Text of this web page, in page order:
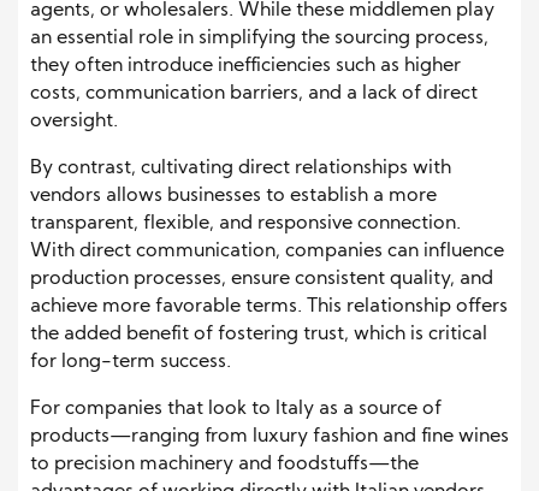
agents, or wholesalers. While these middlemen play
an essential role in simplifying the sourcing process,
they often introduce inefficiencies such as higher
costs, communication barriers, and a lack of direct
oversight.
By contrast, cultivating direct relationships with
vendors allows businesses to establish a more
transparent, flexible, and responsive connection.
With direct communication, companies can influence
production processes, ensure consistent quality, and
achieve more favorable terms. This relationship offers
the added benefit of fostering trust, which is critical
for long-term success.
For companies that look to Italy as a source of
products—ranging from luxury fashion and fine wines
to precision machinery and foodstuffs—the